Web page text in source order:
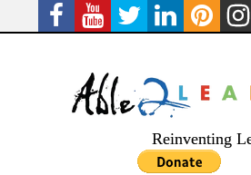
Reinventing